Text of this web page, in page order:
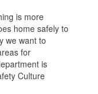
is more
home safely to
we want to
for
is
Culture